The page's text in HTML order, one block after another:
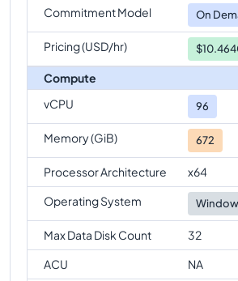
Standard-E96s-v5Vs
Standard-E96-
comparison
Commitment Model
On
Pricing (USD/hr)
Compute
vCPU
96
Memory (GiB) 672
Processor Architecture
x64
Operating System
Max Data Disk Count
32
ACU
NA